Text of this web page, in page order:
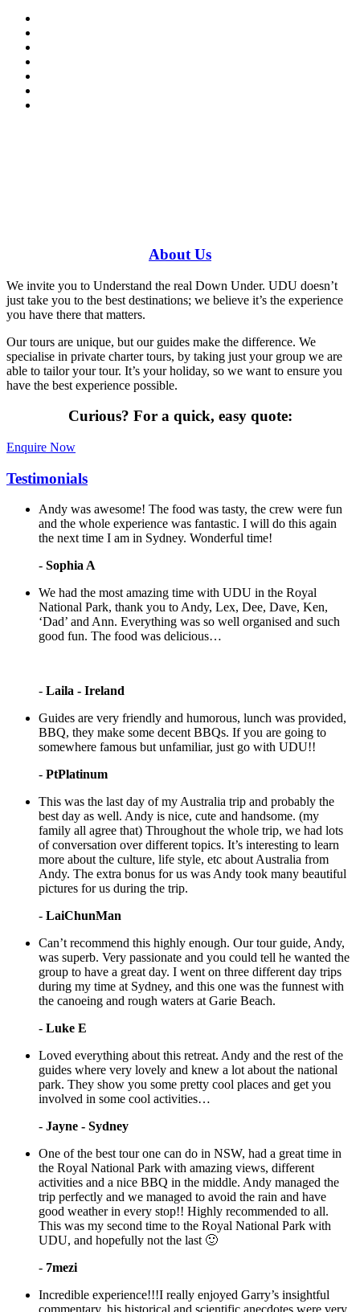
About Us
We invite you to Understand the real Down Under. UDU doesn’t
just take you to the best destinations; we believe it’s the experience
you have there that matters.
Our tours are unique, but our guides make the difference. We
specialise in private charter tours, by taking just your group we are
able to tailor your tour. It’s your holiday, so we want to ensure you
have the best experience possible.
Curious? For a quick, easy quote:
Enquire Now
Testimonials
Andy was awesome! The food was tasty, the crew were fun
and the whole experience was fantastic. I will do this again
the next time I am in Sydney. Wonderful time!
- Sophia A
We had the most amazing time with UDU in the Royal
National Park, thank you to Andy, Lex, Dee, Dave, Ken,
‘Dad’ and Ann. Everything was so well organised and such
good fun. The food was delicious…
- Laila - Ireland
Guides are very friendly and humorous, lunch was provided,
BBQ, they make some decent BBQs. If you are going to
somewhere famous but unfamiliar, just go with UDU!!
- PtPlatinum
This was the last day of my Australia trip and probably the
best day as well. Andy is nice, cute and handsome. (my
family all agree that) Throughout the whole trip, we had lots
of conversation over different topics. It’s interesting to learn
more about the culture, life style, etc about Australia from
Andy. The extra bonus for us was Andy took many beautiful
pictures for us during the trip.
- LaiChunMan
Can’t recommend this highly enough. Our tour guide, Andy,
was superb. Very passionate and you could tell he wanted the
group to have a great day. I went on three different day trips
during my time at Sydney, and this one was the funnest with
the canoeing and rough waters at Garie Beach.
- Luke E
Loved everything about this retreat. Andy and the rest of the
guides where very lovely and knew a lot about the national
park. They show you some pretty cool places and get you
involved in some cool activities…
- Jayne - Sydney
One of the best tour one can do in NSW, had a great time in
the Royal National Park with amazing views, different
activities and a nice BBQ in the middle. Andy managed the
trip perfectly and we managed to avoid the rain and have
good weather in every stop!! Highly recommended to all.
This was my second time to the Royal National Park with
UDU, and hopefully not the last 🙂
- 7mezi
Incredible experience!!!I really enjoyed Garry’s insightful